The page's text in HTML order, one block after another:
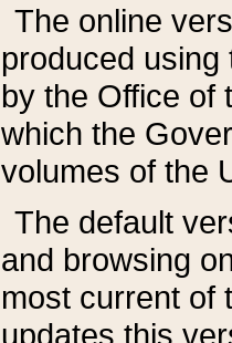
The online
produced
by the Office of
which the
volumes of the
The default
and browsing
most current of
updates this